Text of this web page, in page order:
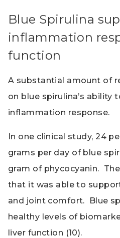
Blue Spirulina
inflammation
function
A substantial amount of
on blue spirulina’s ability
inflammation response.
In one clinical study, 24
grams per day of blue
gram of phycocyanin.
that it was able to
and joint comfort. Blue
healthy levels of
liver function (10).